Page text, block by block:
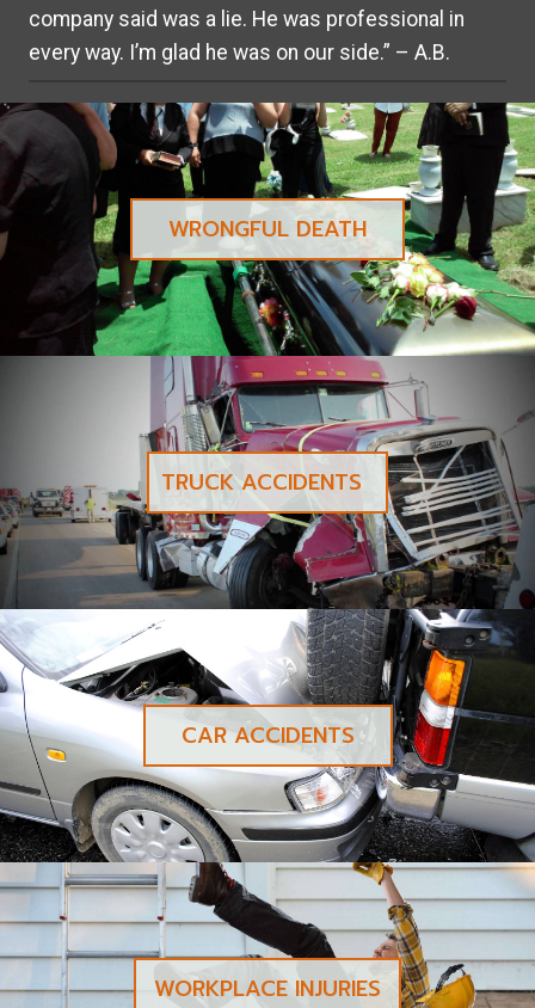
company said was a lie. He was professional in
every way. I’m glad he was on our side.” – A.B.
WRONGFUL DEATH
TRUCK ACCIDENTS
CAR ACCIDENTS
WORKPLACE INJURIES